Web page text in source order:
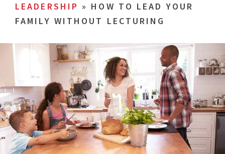
LEADERSHIP » HOW TO LEAD YOUR
FAMILY WITHOUT LECTURING